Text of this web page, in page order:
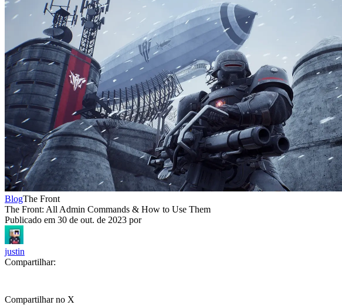
BlogThe Front
The Front: All Admin Commands & How to Use Them
Publicado em 30 de out. de 2023 por
justin
Compartilhar:
Compartilhar no X